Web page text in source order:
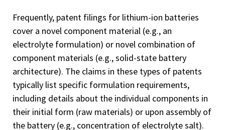
Frequently, patent filings for lithium-ion batteries
cover a novel component material (e.g., an
electrolyte formulation) or novel combination of
component materials (e.g., solid-state battery
architecture). The claims in these types of patents
typically list specific formulation requirements,
including details about the individual components in
their initial form (raw materials) or upon assembly of
the battery (e.g., concentration of electrolyte salt).